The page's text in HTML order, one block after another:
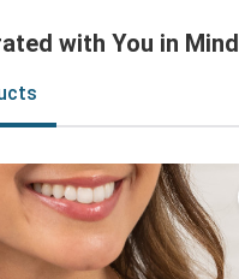
with You in Mind